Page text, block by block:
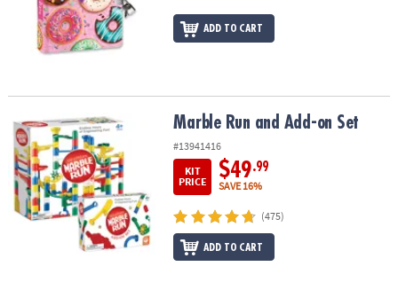
ADD TO CART
Marble Run and Add-on Set Marble Run and Add-on Set
#13941416
KIT
PRICE
$49.99
SAVE 16%
(475)
ADD TO CART